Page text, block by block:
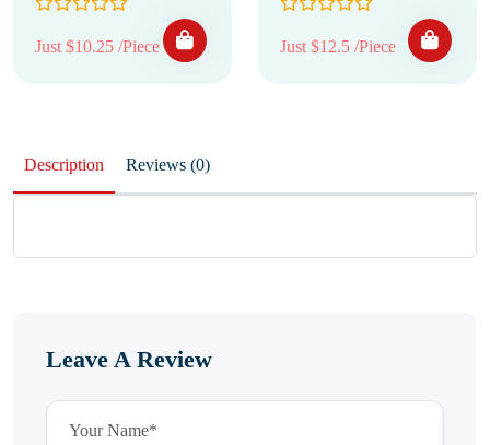
Just $10.25 /Piece Just $12.5 /Piece
Description Reviews (0)
Leave A Review